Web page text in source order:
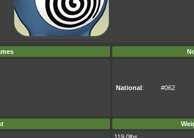
National: #062